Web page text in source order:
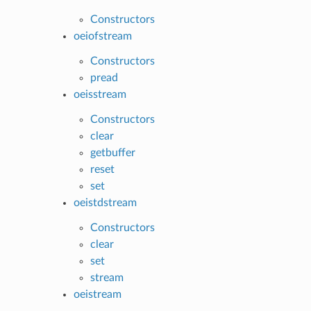
Constructors
oeiofstream
Constructors
pread
oeisstream
Constructors
clear
getbuffer
reset
set
oeistdstream
Constructors
clear
set
stream
oeistream